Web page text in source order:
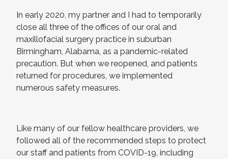
In early 2020, my partner and I had to temporarily
close all three of the offices of our oral and
maxillofacial surgery practice in suburban
Birmingham, Alabama, as a pandemic-related
precaution. But when we reopened, and patients
returned for procedures, we implemented
numerous safety measures.
Like many of our fellow healthcare providers, we
followed all of the recommended steps to protect
our staff and patients from COVID-19, including